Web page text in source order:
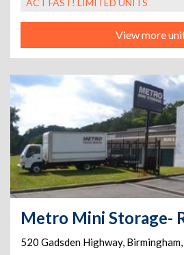
ACT FAST! LIMITED UNITS
View more
Metro Mini Storage-
520 Gadsden Highway, Birmingham,